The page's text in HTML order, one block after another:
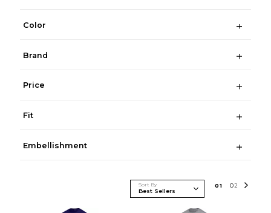
Color
Brand
Price
Fit
Embellishment
Sort By 01 02